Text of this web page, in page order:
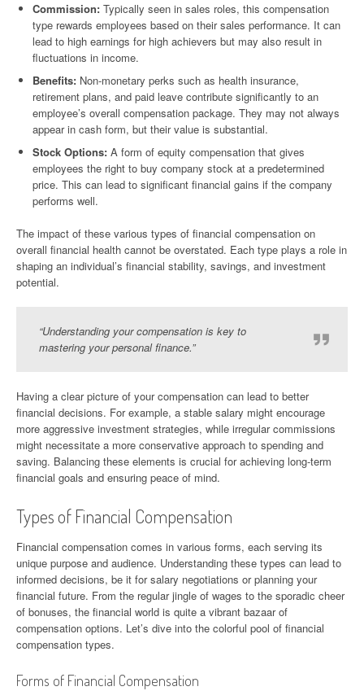
Commission: Typically seen in sales roles, this compensation
type rewards employees based on their sales performance. It can
lead to high earnings for high achievers but may also result in
fluctuations in income.
Benefits: Non-monetary perks such as health insurance,
retirement plans, and paid leave contribute significantly to an
employee’s overall compensation package. They may not always
appear in cash form, but their value is substantial.
Stock Options: A form of equity compensation that gives
employees the right to buy company stock at a predetermined
price. This can lead to significant financial gains if the company
performs well.
The impact of these various types of financial compensation on
overall financial health cannot be overstated. Each type plays a role in
shaping an individual’s financial stability, savings, and investment
potential.
“Understanding your compensation is key to
mastering your personal finance.”
Having a clear picture of your compensation can lead to better
financial decisions. For example, a stable salary might encourage
more aggressive investment strategies, while irregular commissions
might necessitate a more conservative approach to spending and
saving. Balancing these elements is crucial for achieving long-term
financial goals and ensuring peace of mind.
Types of Financial Compensation
Financial compensation comes in various forms, each serving its
unique purpose and audience. Understanding these types can lead to
informed decisions, be it for salary negotiations or planning your
financial future. From the regular jingle of wages to the sporadic cheer
of bonuses, the financial world is quite a vibrant bazaar of
compensation options. Let’s dive into the colorful pool of financial
compensation types.
Forms of Financial Compensation